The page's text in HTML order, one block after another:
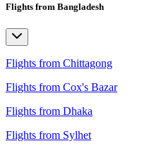
Flights from Bangladesh
Flights from Chittagong
Flights from Cox's Bazar
Flights from Dhaka
Flights from Sylhet